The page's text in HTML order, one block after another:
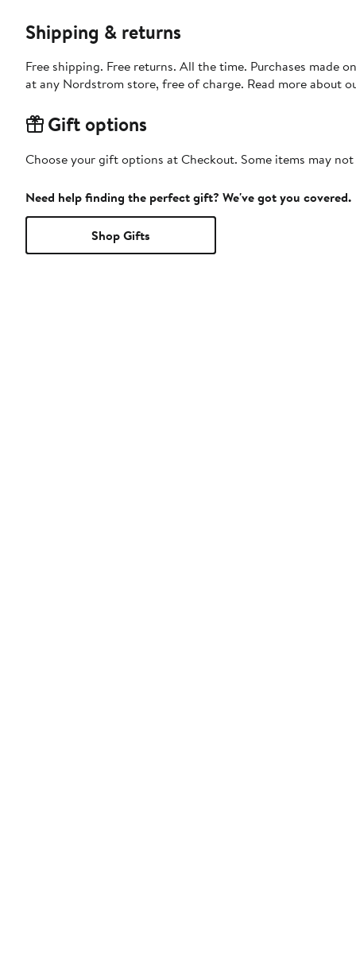
Shipping & returns
Free shipping. Free returns. All the time. Purchases made
at any Nordstrom store, free of charge. Read more about
Gift options
Choose your gift options at Checkout. Some items may
Need help finding the perfect gift? We've got you covered.
Shop Gifts